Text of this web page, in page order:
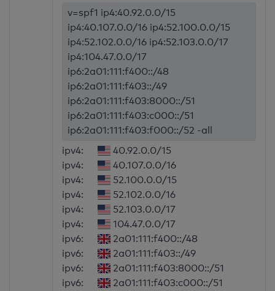
v=spf1 ip4:40.92.0.0/15
ip4:40.107.0.0/16 ip4:52.100.0.0/15
ip4:52.102.0.0/16 ip4:52.103.0.0/17
ip4:104.47.0.0/17
ip6:2a01:111:f400::/48
ip6:2a01:111:f403::/49
ip6:2a01:111:f403:8000::/51
ip6:2a01:111:f403:c000::/51
ip6:2a01:111:f403:f000::/52 -all
ipv4:
40.92.0.0/15
ipv4:
40.107.0.0/16
ipv4:
52.100.0.0/15
ipv4:
52.102.0.0/16
ipv4:
52.103.0.0/17
ipv4:
104.47.0.0/17
ipv6:
2a01:111:f400::/48
ipv6:
2a01:111:f403::/49
ipv6:
2a01:111:f403:8000::/51
ipv6:
2a01:111:f403:c000::/51